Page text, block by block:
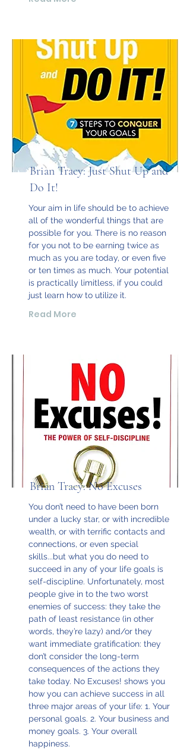
Brian Tracy: Just Shut Up and
Do It!
Your aim in life should be to achieve
all of the wonderful things that are
possible for you. There is no reason
for you not to be earning twice as
much as you are today, or even five
or ten times as much. Your potential
is practically limitless, if you could
just learn how to utilize it.
Read More
Brian Tracy: No Excuses
You don’t need to have been born
under a lucky star, or with incredible
wealth, or with terrific contacts and
connections, or even special
skills...but what you do need to
succeed in any of your life goals is
self-discipline. Unfortunately, most
people give in to the two worst
enemies of success: they take the
path of least resistance (in other
words, they’re lazy) and/or they
want immediate gratification: they
don’t consider the long-term
consequences of the actions they
take today. No Excuses! shows you
how you can achieve success in all
three major areas of your life: 1. Your
personal goals. 2. Your business and
money goals. 3. Your overall
happiness.